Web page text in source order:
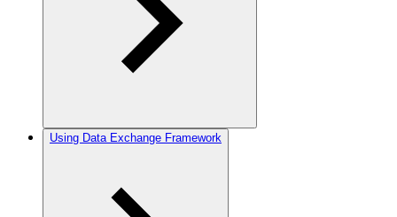
Using Data Exchange Framework